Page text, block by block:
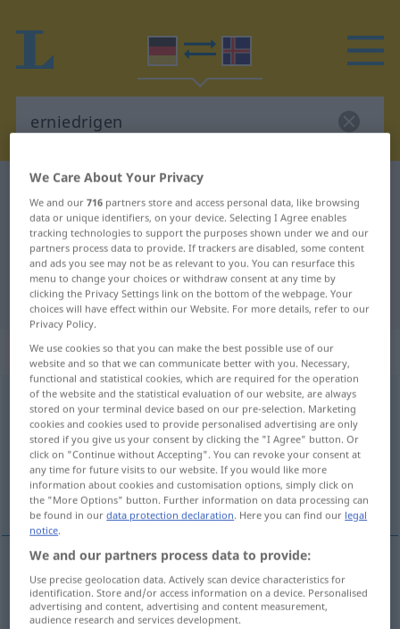
German-Icelandic dictionary
German-Icelandic translation for
"erniedrigen"
"erniedrigen" Icelandic translation
„erniedrigen“
erniedrigen
Overview of all translations
(For more details, click/tap on the translation)
óvirða, auðmýkja
óvirða,auðmýkja erniedrigen
We Care About Your Privacy
We and our716 partners store and access personal data, like browsing
data or unique identifiers, on your device. Selecting I Agree enables
tracking technologies to support the purposes shown under we and our
partners process data to provide. If trackers are disabled, some content
and ads you see may not be as relevant to you. You can resurface this
menu to change your choices or withdraw consent at any time by
clicking the Privacy Settings link on the bottom of the webpage. Your
choices will have effect within our Website. For more details, refer to our
Privacy Policy.
We use cookies so that you can make the best possible use of our
website and so that we can communicate better with you. Necessary,
functional and statistical cookies, which are required for the operation
of the website and the statistical evaluation of our website, are always
stored on your terminal device based on our pre-selection. Marketing
cookies and cookies used to provide personalised advertising are only
stored if you give us your consent by clicking the "I Agree" button. Or
click on "Continue without Accepting". You can revoke your consent at
any time for future visits to our website. If you would like more
information about cookies and customisation options, simply click on
the "More Options" button. Further information on data processing can
be found in ourdata protection declaration. Here you can find our legal
notice.
We and our partners process data to provide:
Use precise geolocation data. Actively scan device characteristics for
identification. Store and/or access information on a device. Personalised
advertising and content, advertising and content measurement,
audience research and services development.